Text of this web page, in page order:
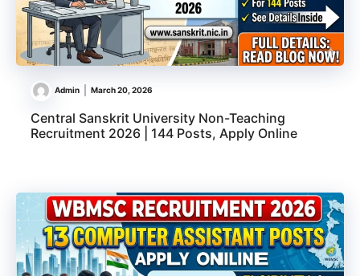
Admin March 20, 2026
Central Sanskrit University Non-Teaching
Recruitment 2026 | 144 Posts, Apply Online